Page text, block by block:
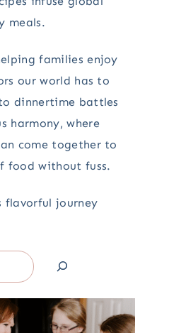
meals.
families enjoy
our world has to
dinnertime battles
harmony, where
come together to
food without fuss.
flavorful journey